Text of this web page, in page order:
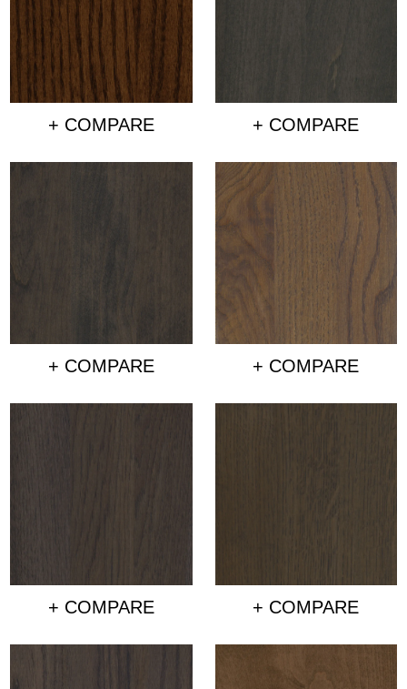
+ COMPARE + COMPARE
+ COMPARE + COMPARE
+ COMPARE + COMPARE